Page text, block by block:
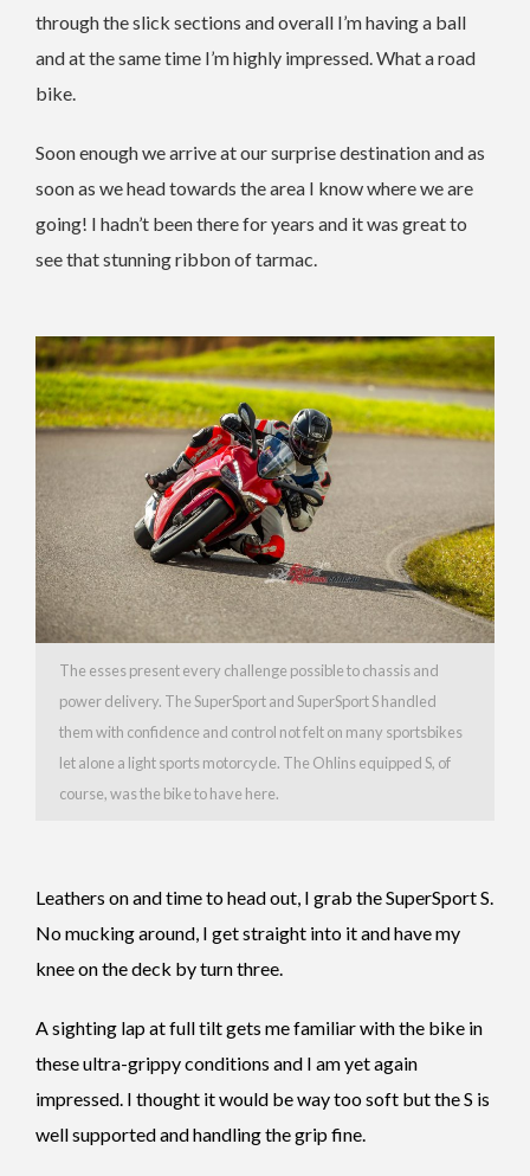
through the slick sections and overall I’m having a ball
and at the same time I’m highly impressed. What a road
bike.
Soon enough we arrive at our surprise destination and as
soon as we head towards the area I know where we are
going! I hadn’t been there for years and it was great to
see that stunning ribbon of tarmac.
The esses present every challenge possible to chassis and
power delivery. The SuperSport and SuperSport S handled
them with confidence and control not felt on many sportsbikes
let alone a light sports motorcycle. The Ohlins equipped S, of
course, was the bike to have here.
Leathers on and time to head out, I grab the SuperSport S.
No mucking around, I get straight into it and have my
knee on the deck by turn three.
A sighting lap at full tilt gets me familiar with the bike in
these ultra-grippy conditions and I am yet again
impressed. I thought it would be way too soft but the S is
well supported and handling the grip fine.